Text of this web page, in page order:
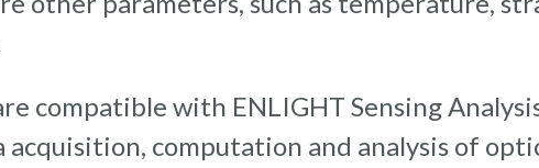
compatible with ENLIGHT Sensing
computation and analysis of